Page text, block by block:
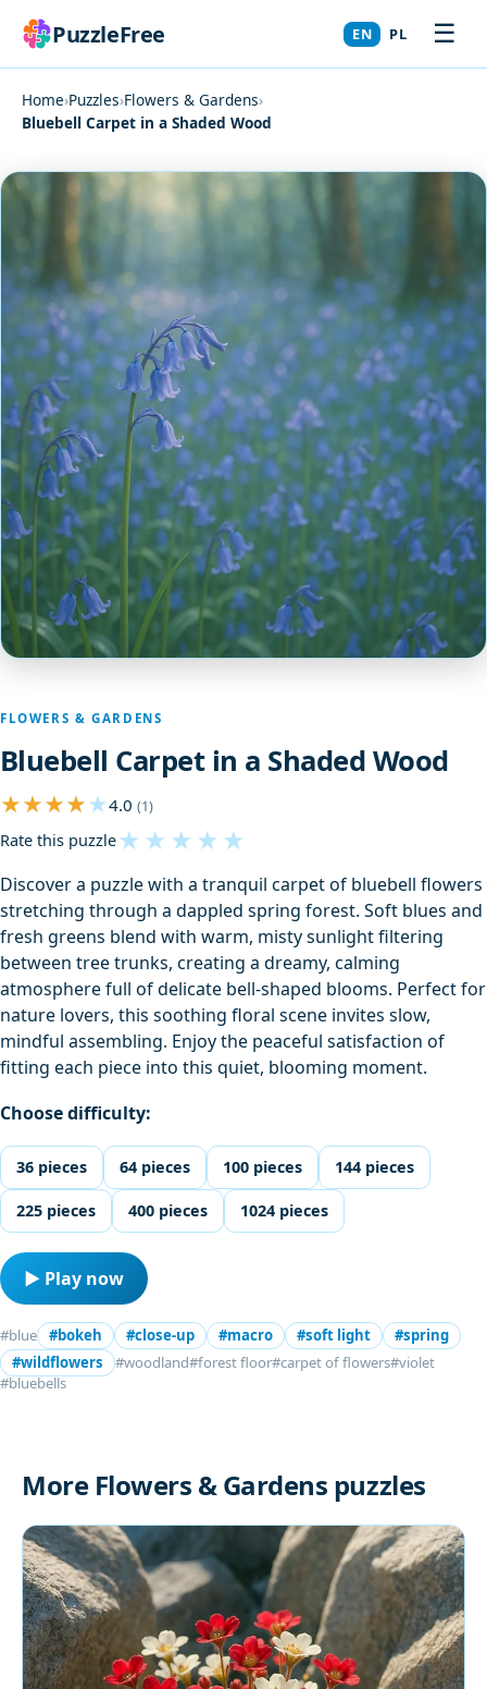
PuzzleFree EN PL ☰
Home›Puzzles›Flowers & Gardens›
Bluebell Carpet in a Shaded Wood
FLOWERS & GARDENS
Bluebell Carpet in a Shaded Wood
4.0 (1)
Rate this puzzle★ ★ ★ ★ ★
Discover a puzzle with a tranquil carpet of bluebell flowers
stretching through a dappled spring forest. Soft blues and
fresh greens blend with warm, misty sunlight filtering
between tree trunks, creating a dreamy, calming
atmosphere full of delicate bell-shaped blooms. Perfect for
nature lovers, this soothing floral scene invites slow,
mindful assembling. Enjoy the peaceful satisfaction of
fitting each piece into this quiet, blooming moment.
Choose difficulty:
36 pieces 64 pieces 100 pieces 144 pieces
225 pieces 400 pieces 1024 pieces
▶ Play now
#blue #bokeh #close-up #macro #soft light
#spring
#wildflowers
#woodland#forest floor#carpet of flowers#violet
#bluebells
More Flowers & Gardens puzzles